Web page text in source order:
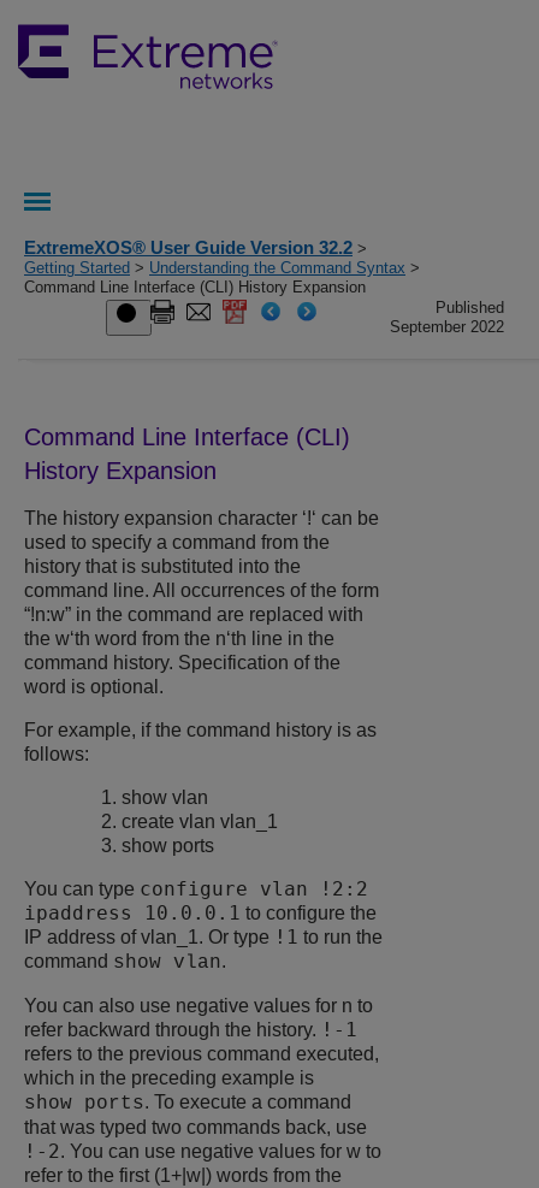
ExtremeXOS® User Guide Version 32.2 >
Getting Started > Understanding the Command Syntax >
Command Line Interface (CLI) History Expansion
Published
September 2022
Command Line Interface (CLI)
History Expansion
The history expansion character ‘!‘ can be
used to specify a command from the
history that is substituted into the
command line. All occurrences of the form
“!n:w” in the command are replaced with
the w‘th word from the n‘th line in the
command history. Specification of the
word is optional.
For example, if the command history is as
follows:
show vlan
create vlan vlan_1
show ports
You can type configure vlan !2:2
ipaddress 10.0.0.1 to configure the
IP address of vlan_1. Or type !1 to run the
command show vlan.
You can also use negative values for n to
refer backward through the history. !-1
refers to the previous command executed,
which in the preceding example is
show ports. To execute a command
that was typed two commands back, use
!-2. You can use negative values for w to
refer to the first (1+|w|) words from the